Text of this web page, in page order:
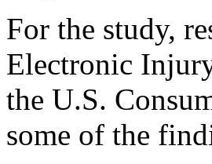
For the study,
Electronic
the U.S.
some of the